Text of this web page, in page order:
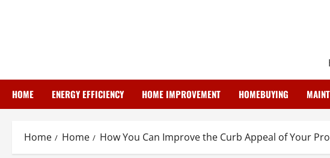
HOME ENERGY EFFICIENCY HOME IMPROVEMENT HOMEBUYING
Home Home How You Can Improve the Curb Appeal of Your